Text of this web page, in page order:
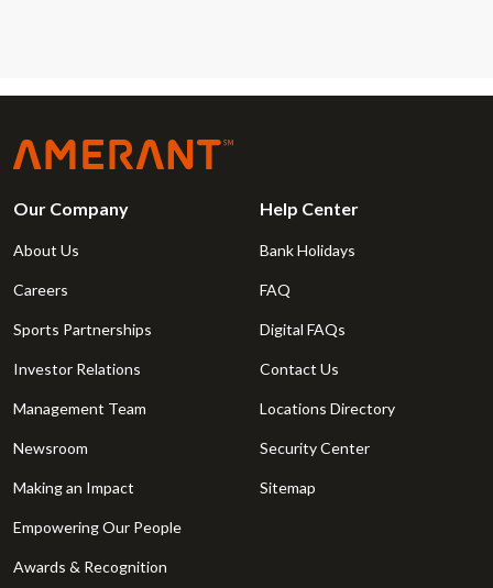
Our Company
About Us
Careers
Sports Partnerships
Investor Relations
Management Team
Newsroom
Making an Impact
Empowering Our People
Awards & Recognition
Help Center
Bank Holidays
FAQ
Digital FAQs
Contact Us
Locations Directory
Security Center
Sitemap